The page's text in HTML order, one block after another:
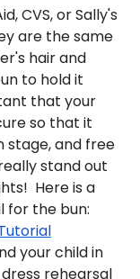
CVS, or Sally's
are the same
hair and
to hold it
that your
so that it
stage, and free
stand out
Here is a
for the bun:
your child in
rehearsal